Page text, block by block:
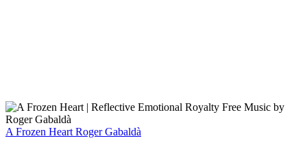
A Frozen Heart Roger Gabaldà